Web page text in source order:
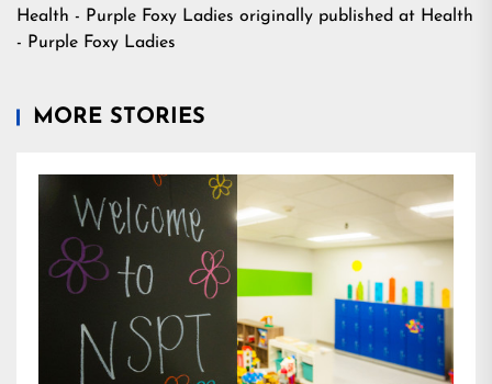
Health - Purple Foxy Ladies originally published at Health
- Purple Foxy Ladies
MORE STORIES